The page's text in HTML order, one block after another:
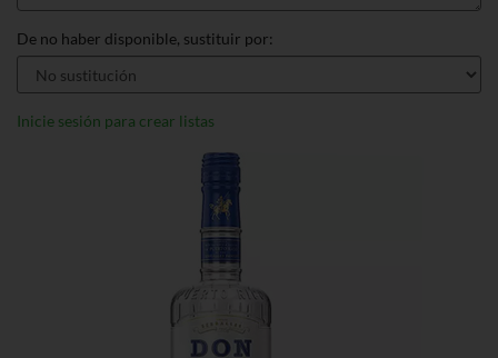
De no haber disponible, sustituir por:
Inicie sesión para crear listas